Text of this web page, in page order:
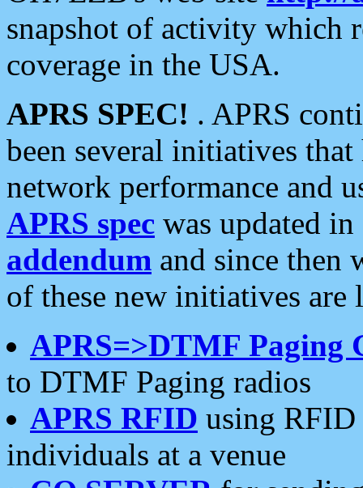
snapshot of activity which
coverage in the USA.
APRS SPEC! . APRS
been several initiatives
network performance and
APRS spec was updated
addendum and since then
of these new initiatives are
APRS=>DTMF Paging
to DTMF Paging radios
APRS RFID using RFID
individuals at a venue